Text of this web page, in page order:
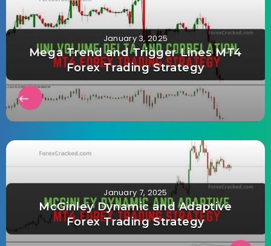
January 3, 2025
Mega Trend and Trigger Lines MT4
Forex Trading Strategy
January 7, 2025
McGinley Dynamic and Adaptive
Forex Trading Strategy